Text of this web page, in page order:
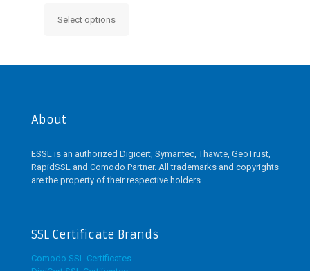
Select options
This
multiple
may
on
the
product
About
ESSL is an authorized Digicert, Symantec, Thawte, GeoTrust,
RapidSSL and Comodo Partner. All trademarks and copyrights
are the property of their respective holders.
SSL Certificate Brands
Comodo SSL Certificates